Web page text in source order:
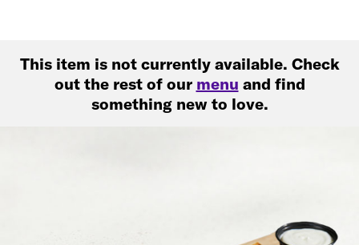
This item is not currently available. Check
out the rest of our menu and find
something new to love.